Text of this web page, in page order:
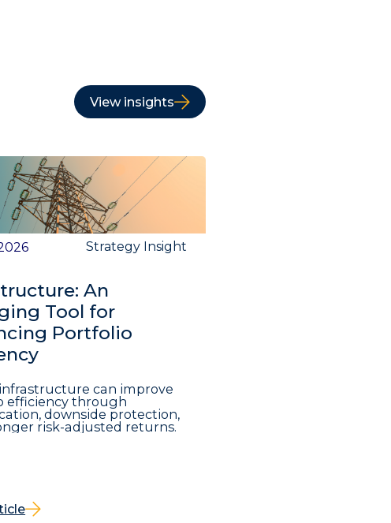
View insights
Strategy Insight
An
Tool for
Portfolio
can improve
efficiency through
downside protection,
risk-adjusted returns.